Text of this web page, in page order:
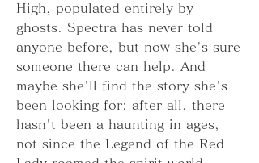
High, populated entirely by
ghosts. Spectra has never told
anyone before, but now she's sure
someone there can help. And
maybe she'll find the story she's
been looking for; after all, there
hasn't been a haunting in ages,
not since the Legend of the Red